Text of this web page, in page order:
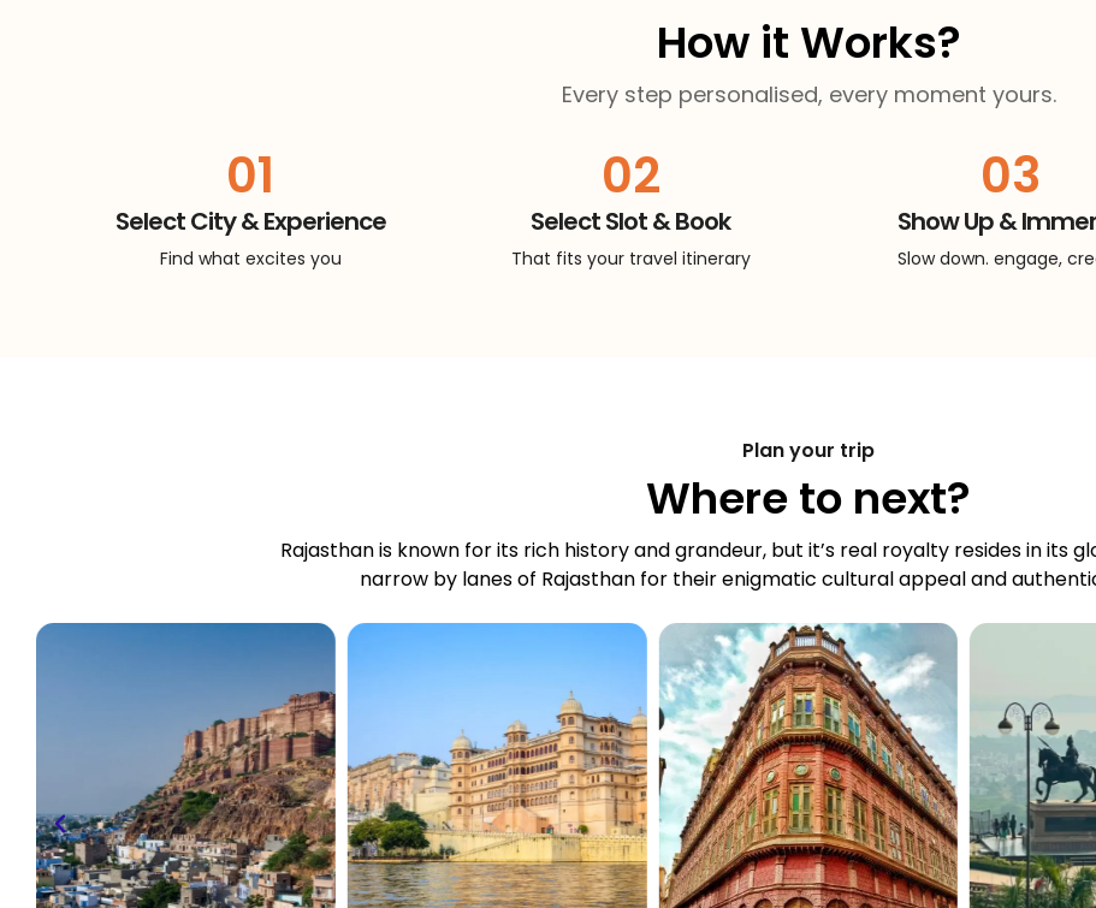
How it Works?
Every step personalised, every moment yours.
01
Select City & Experience
Find what excites you
02
Select Slot & Book
That fits your travel itinerary
03
Show Up &
Slow down. engage,
Plan your trip
Where to next?
Rajasthan is known for its rich history and grandeur, but it’s real royalty resides in its
narrow by lanes of Rajasthan for their enigmatic cultural appeal and